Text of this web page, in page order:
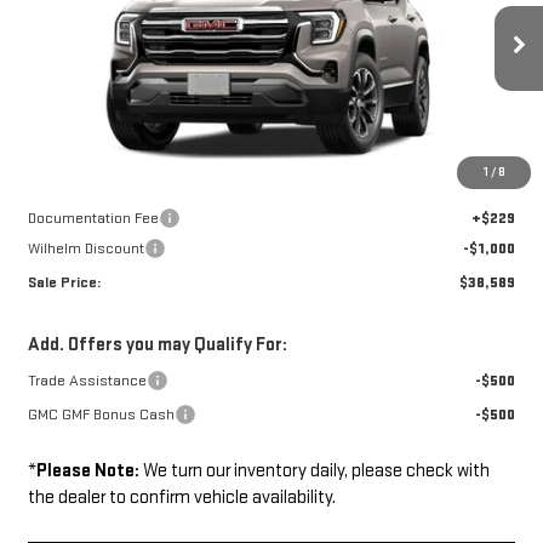
1 / 8
3GKALUEG8VL117168Stock:37500Model:TPB26
Int.
Less
Disclaimers
$39,360
Documentation Fee
+$229
Wilhelm Discount
-$1,000
Sale Price:
$38,589
Add. Offers you may Qualify For:
Trade Assistance
-$500
GMC GMF Bonus Cash
-$500
*Please Note: We turn our inventory daily, please check with
the dealer to confirm vehicle availability.